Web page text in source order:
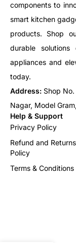
components to
smart kitchen
products. Shop
durable
appliances and
today.
Address: Shop
Nagar, Model
Help & Support
Privacy Policy
Refund and Returns
Policy
Terms & Conditions